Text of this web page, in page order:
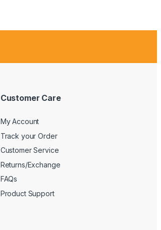
Customer Care
My Account
Track your Order
Customer Service
Returns/Exchange
FAQs
Product Support